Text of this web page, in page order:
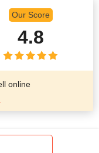
Our Score
4.8
online